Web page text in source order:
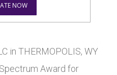
NOW
in THERMOPOLIS, WY
Award for